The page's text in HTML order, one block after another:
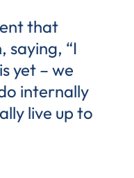
that
saying, “I
yet – we
internally
live up to